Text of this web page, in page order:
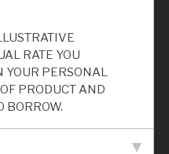
RATE YOU
YOUR PERSONAL
PRODUCT AND
BORROW.